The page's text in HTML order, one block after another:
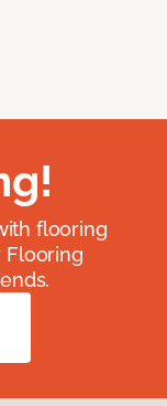
flooring
Flooring